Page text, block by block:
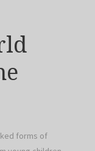
forms of